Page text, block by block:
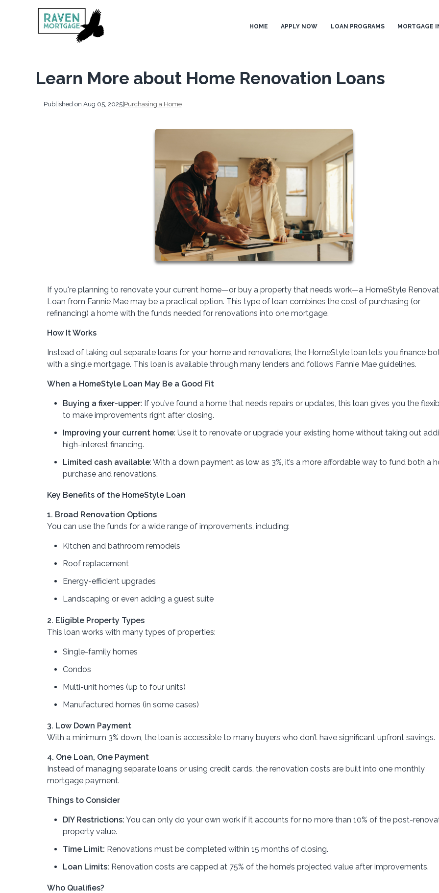
HOME APPLY NOW LOAN PROGRAMS MORTGAGE
Learn More about Home Renovation Loans
Published on Aug 05, 2025|Purchasing a Home
If you're planning to renovate your current home—or buy a property that needs work—a HomeStyle
Loan from Fannie Mae may be a practical option. This type of loan combines the cost of purchasing (or
refinancing) a home with the funds needed for renovations into one mortgage.
How It Works
Instead of taking out separate loans for your home and renovations, the HomeStyle loan lets you finance
with a single mortgage. This loan is available through many lenders and follows Fannie Mae guidelines.
When a HomeStyle Loan May Be a Good Fit
Buying a fixer-upper: If you’ve found a home that needs repairs or updates, this loan gives you the
to make improvements right after closing.
Improving your current home: Use it to renovate or upgrade your existing home without taking out
high-interest financing.
Limited cash available: With a down payment as low as 3%, it’s a more affordable way to fund both a
purchase and renovations.
Key Benefits of the HomeStyle Loan
1. Broad Renovation Options
You can use the funds for a wide range of improvements, including:
Kitchen and bathroom remodels
Roof replacement
Energy-efficient upgrades
Landscaping or even adding a guest suite
2. Eligible Property Types
This loan works with many types of properties:
Single-family homes
Condos
Multi-unit homes (up to four units)
Manufactured homes (in some cases)
3. Low Down Payment
With a minimum 3% down, the loan is accessible to many buyers who don’t have significant upfront savings.
4. One Loan, One Payment
Instead of managing separate loans or using credit cards, the renovation costs are built into one monthly
mortgage payment.
Things to Consider
DIY Restrictions: You can only do your own work if it accounts for no more than 10% of the post-
property value.
Time Limit: Renovations must be completed within 15 months of closing.
Loan Limits: Renovation costs are capped at 75% of the home’s projected value after improvements.
Who Qualifies?